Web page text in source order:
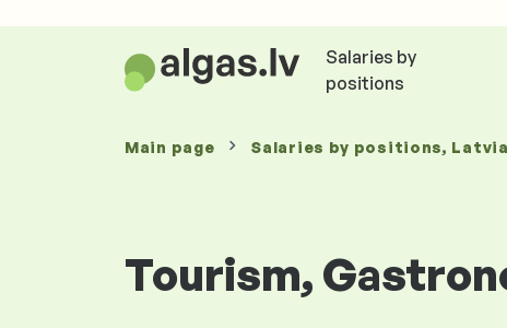
Salaries by
positions
Main page Salaries by positions, Latvia
Tourism,